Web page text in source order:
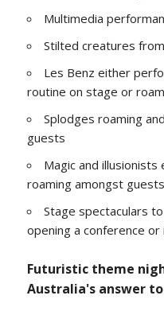
Multimedia
Stilted creatures
Les Benz either
routine on stage or
Splodges roaming
guests
Magic and
roaming amongst guests
Stage spectaculars
opening a conference
Futuristic theme
Australia's answer